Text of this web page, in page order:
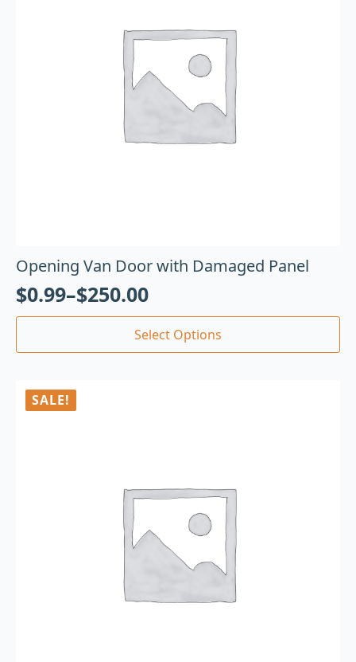
Opening Van Door with Damaged Panel
$0.99–$250.00
Select Options
SALE!